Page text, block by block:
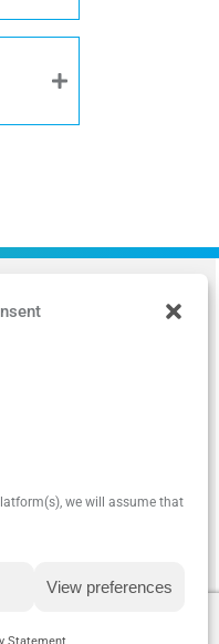
we will assume that
View preferences
Cookie Policy